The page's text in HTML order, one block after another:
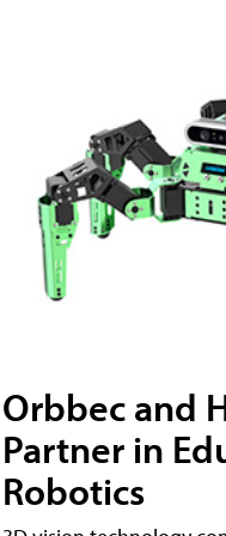
Orbbec and
Partner in
Robotics